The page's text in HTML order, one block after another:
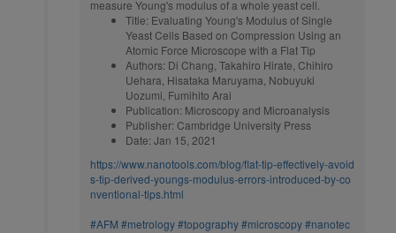
measure Young's modulus of a whole yeast cell.
Title: Evaluating Young's Modulus of Single
Yeast Cells Based on Compression Using an
Atomic Force Microscope with a Flat Tip
Authors: Di Chang, Takahiro Hirate, Chihiro
Uehara, Hisataka Maruyama, Nobuyuki
Uozumi, Fumihito Arai
Publication: Microscopy and Microanalysis
Publisher: Cambridge University Press
Date: Jan 15, 2021
https://www.nanotools.com/blog/flat-tip-effectively-avoid
s-tip-derived-youngs-modulus-errors-introduced-by-co
nventional-tips.html
#AFM #metrology#topography#microscopy#nanotec